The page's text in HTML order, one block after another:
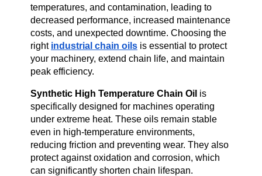
temperatures, and contamination, leading to
decreased performance, increased maintenance
costs, and unexpected downtime. Choosing the
right industrial chain oils is essential to protect
your machinery, extend chain life, and maintain
peak efficiency.
Synthetic High Temperature Chain Oil is
specifically designed for machines operating
under extreme heat. These oils remain stable
even in high-temperature environments,
reducing friction and preventing wear. They also
protect against oxidation and corrosion, which
can significantly shorten chain lifespan.